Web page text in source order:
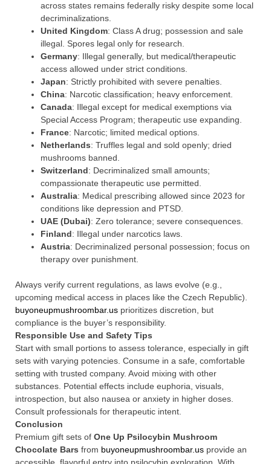
across states remains federally risky despite some local
decriminalizations.
United Kingdom: Class A drug; possession and sale
illegal. Spores legal only for research.
Germany: Illegal generally, but medical/therapeutic
access allowed under strict conditions.
Japan: Strictly prohibited with severe penalties.
China: Narcotic classification; heavy enforcement.
Canada: Illegal except for medical exemptions via
Special Access Program; therapeutic use expanding.
France: Narcotic; limited medical options.
Netherlands: Truffles legal and sold openly; dried
mushrooms banned.
Switzerland: Decriminalized small amounts;
compassionate therapeutic use permitted.
Australia: Medical prescribing allowed since 2023 for
conditions like depression and PTSD.
UAE (Dubai): Zero tolerance; severe consequences.
Finland: Illegal under narcotics laws.
Austria: Decriminalized personal possession; focus on
therapy over punishment.
Always verify current regulations, as laws evolve (e.g.,
upcoming medical access in places like the Czech Republic).
buyoneupmushroombar.us prioritizes discretion, but
compliance is the buyer’s responsibility.
Responsible Use and Safety Tips
Start with small portions to assess tolerance, especially in gift
sets with varying potencies. Consume in a safe, comfortable
setting with trusted company. Avoid mixing with other
substances. Potential effects include euphoria, visuals,
introspection, but also nausea or anxiety in higher doses.
Consult professionals for therapeutic intent.
Conclusion
Premium gift sets of One Up Psilocybin Mushroom
Chocolate Bars from buyoneupmushroombar.us provide an